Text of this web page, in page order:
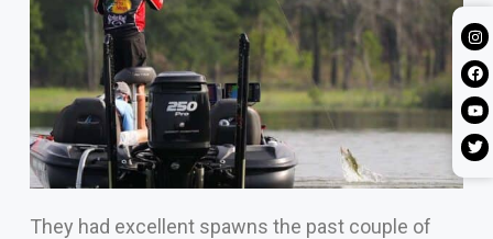
They had excellent spawns the past couple of